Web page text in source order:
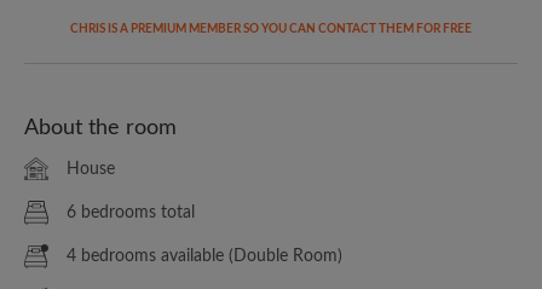
CHRIS IS A PREMIUM MEMBER SO YOU CAN CONTACT THEM FOR FREE
About the room
House
6 bedrooms total
4 bedrooms available (Double Room)